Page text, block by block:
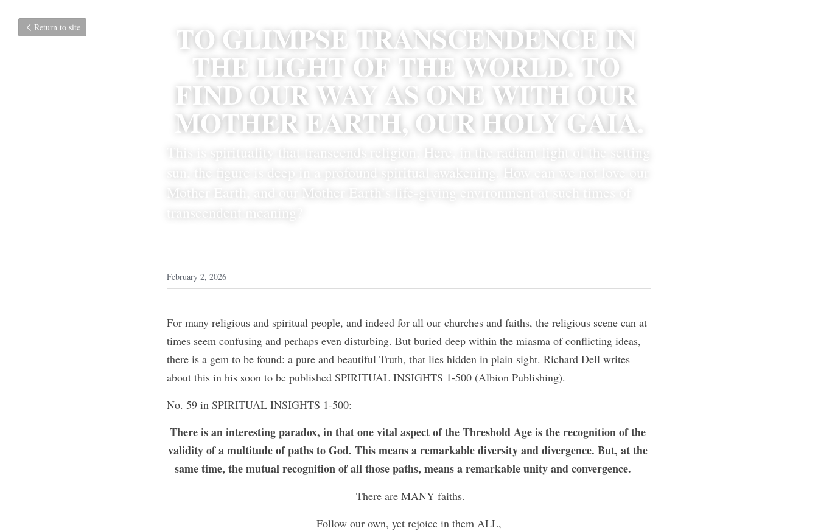
Return to site TO GLIMPSE TRANSCENDENCE IN
THE LIGHT OF THE WORLD. TO
FIND OUR WAY AS ONE WITH OUR
MOTHER EARTH, OUR HOLY GAIA.
This is spirituality that transcends religion. Here, in the radiant light of the setting
sun, the figure is deep in a profound spiritual awakening. How can we not love our
Mother Earth, and our Mother Earth’s life-giving environment at such times of
transcendent meaning?
February 2, 2026
For many religious and spiritual people, and indeed for all our churches and faiths, the religious scene can at
times seem confusing and perhaps even disturbing. But buried deep within the miasma of conflicting ideas,
there is a gem to be found: a pure and beautiful Truth, that lies hidden in plain sight. Richard Dell writes
about this in his soon to be published SPIRITUAL INSIGHTS 1-500 (Albion Publishing).
No. 59 in SPIRITUAL INSIGHTS 1-500:
There is an interesting paradox, in that one vital aspect of the Threshold Age is the recognition of the
validity of a multitude of paths to God. This means a remarkable diversity and divergence. But, at the
same time, the mutual recognition of all those paths, means a remarkable unity and convergence.
There are MANY faiths.
Follow our own, yet rejoice in them ALL,